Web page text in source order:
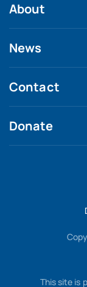
About
News
Contact
Donate
This site is